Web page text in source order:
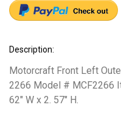
Description:
Motorcraft Front Left
2266 Model # MCF2266
62" W x 2. 57" H.